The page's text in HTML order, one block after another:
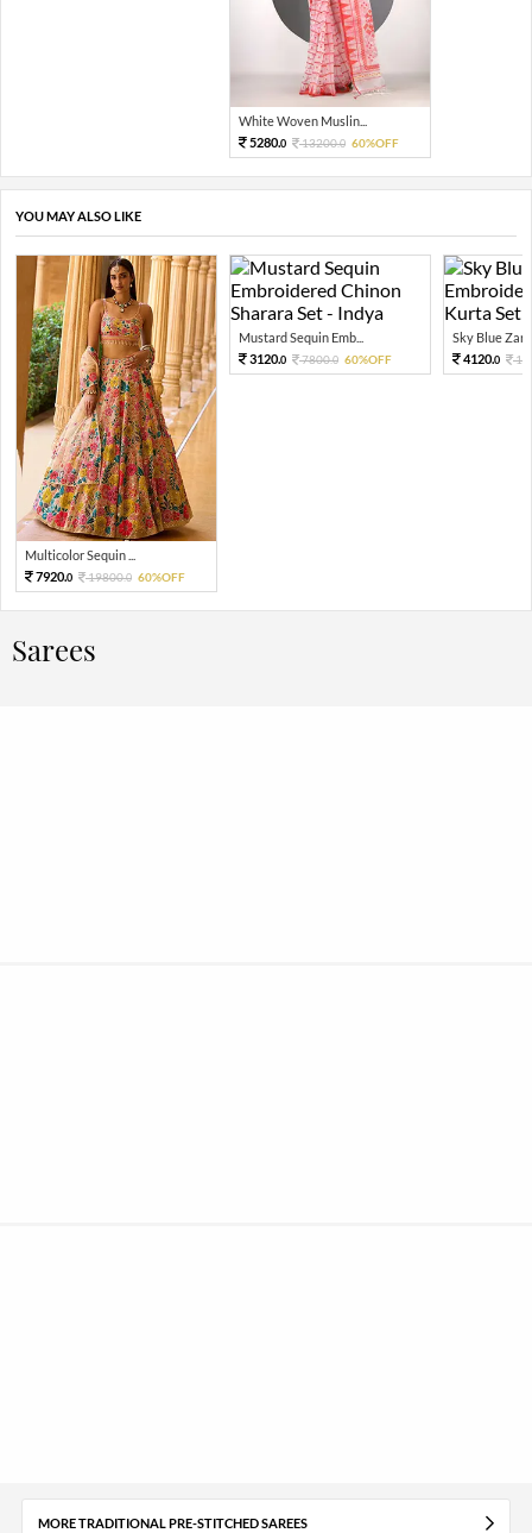
White Woven Muslin...
5280.0 13200.0 60%OFF
YOU MAY ALSO LIKE
Multicolor Sequin ...
7920.0 19800.0 60%OFF
Mustard Sequin Emb...
3120.0 7800.0 60%OFF
Sky Blue Zari
4120.0
Sarees
MORE TRADITIONAL PRE-STITCHED SAREES